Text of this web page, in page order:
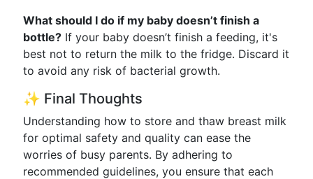
What should I do if my baby doesn’t finish a
bottle? If your baby doesn’t finish a feeding, it's
best not to return the milk to the fridge. Discard it
to avoid any risk of bacterial growth.
✨ Final Thoughts
Understanding how to store and thaw breast milk
for optimal safety and quality can ease the
worries of busy parents. By adhering to
recommended guidelines, you ensure that each